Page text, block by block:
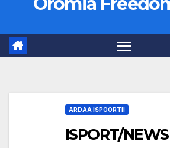
ARDAA ISPOORTII
ISPORT/NEWS